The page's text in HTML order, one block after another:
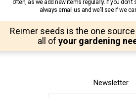
often, as we add new items regularly. If you
always email us and we’ll see if we
Reimer seeds is the one
all of your gardening
Newsletter